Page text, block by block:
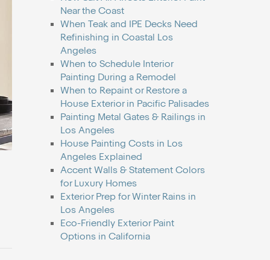
Near the Coast
When Teak and IPE Decks Need
Refinishing in Coastal Los
Angeles
When to Schedule Interior
Painting During a Remodel
When to Repaint or Restore a
House Exterior in Pacific Palisades
Painting Metal Gates & Railings in
Los Angeles
House Painting Costs in Los
Angeles Explained
Accent Walls & Statement Colors
for Luxury Homes
Exterior Prep for Winter Rains in
Los Angeles
Eco-Friendly Exterior Paint
Options in California